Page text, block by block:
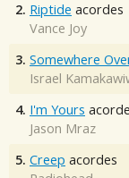
2. Riptide acordes
Vance Joy
3. Somewhere
Israel
4. I'm Yours
Jason Mraz
5. Creep acordes